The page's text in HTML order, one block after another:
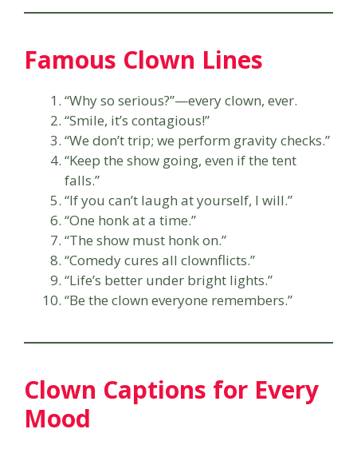
Famous Clown Lines
“Why so serious?”—every clown, ever.
“Smile, it’s contagious!”
“We don’t trip; we perform gravity checks.”
“Keep the show going, even if the tent
falls.”
“If you can’t laugh at yourself, I will.”
“One honk at a time.”
“The show must honk on.”
“Comedy cures all clownflicts.”
“Life’s better under bright lights.”
“Be the clown everyone remembers.”
Clown Captions for Every
Mood